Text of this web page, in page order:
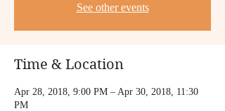
See other events
Time & Location
Apr 28, 2018, 9:00 PM – Apr 30, 2018, 11:30
PM